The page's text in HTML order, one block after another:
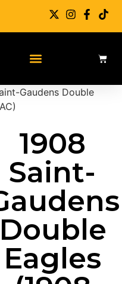
Gaudens Double
1908
Saint-
Double
Eagles